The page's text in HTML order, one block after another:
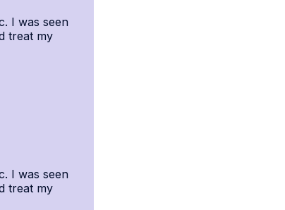
I was seen
treat my
I was seen
treat my